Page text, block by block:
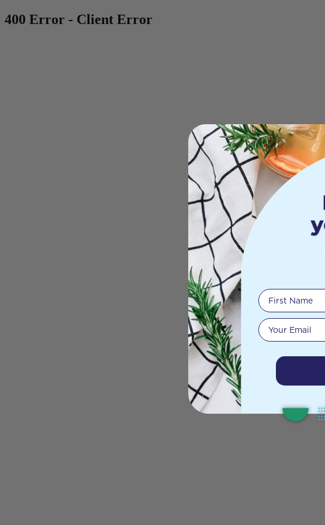
400 Error - Client Error
First Name
Your email